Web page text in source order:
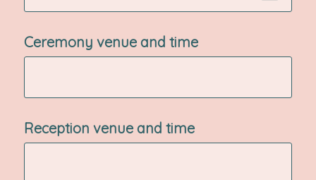
Ceremony venue and time
Reception venue and time